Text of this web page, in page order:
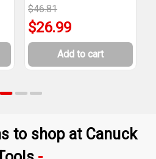
$46.81
$26.99
Add to cart
to shop at Canuck